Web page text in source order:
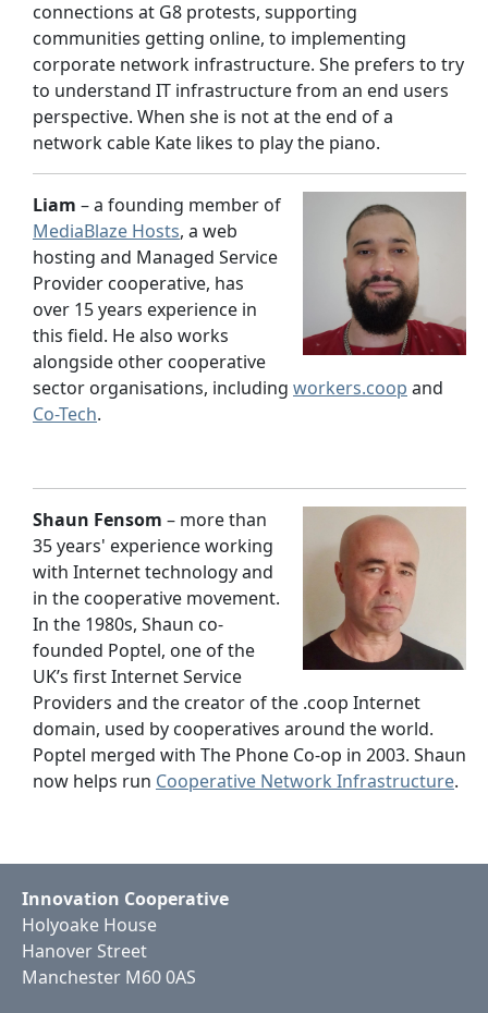
connections at G8 protests, supporting
communities getting online, to implementing
corporate network infrastructure. She prefers to try
to understand IT infrastructure from an end users
perspective. When she is not at the end of a
network cable Kate likes to play the piano.
Liam – a founding member of
MediaBlaze Hosts, a web
hosting and Managed Service
Provider cooperative, has
over 15 years experience in
this field. He also works
alongside other cooperative
sector organisations, including workers.coop and
Co-Tech.
Shaun Fensom – more than
35 years' experience working
with Internet technology and
in the cooperative movement.
In the 1980s, Shaun co-
founded Poptel, one of the
UK’s first Internet Service
Providers and the creator of the .coop Internet
domain, used by cooperatives around the world.
Poptel merged with The Phone Co-op in 2003. Shaun
now helps run Cooperative Network Infrastructure.
Innovation Cooperative
Holyoake House
Hanover Street
Manchester M60 0AS